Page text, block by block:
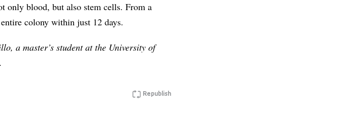
only blood, but also stem cells. From a
colony within just 12 days.
a master’s student at the University of
Republish